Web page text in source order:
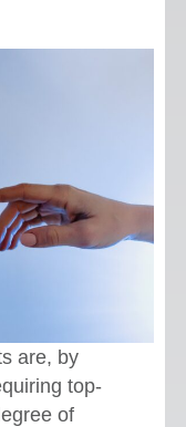
are, by
top-
of